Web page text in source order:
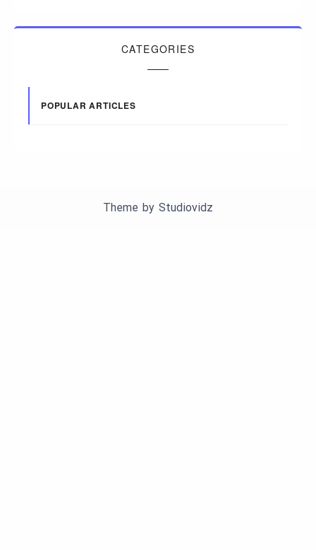
CATEGORIES
POPULAR ARTICLES
Theme by Studiovidz